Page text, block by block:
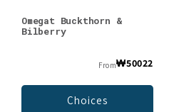
Omegat Buckthorn &
Bilberry
From₩50022
Choices